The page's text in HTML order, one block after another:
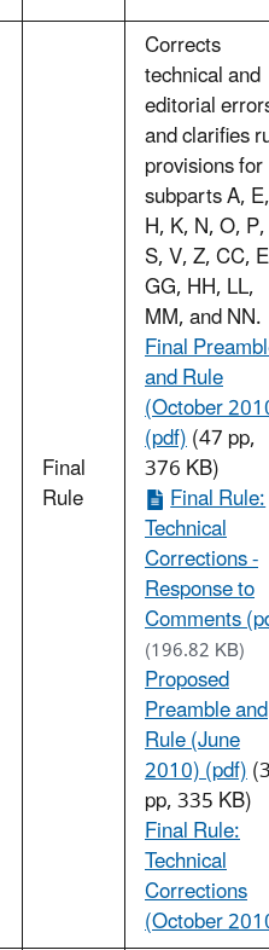
Final
Rule
Corrects
technical and
editorial
and clarifies
provisions for
subparts A, E,
H, K, N, O,
S, V, Z, CC,
GG, HH, LL,
MM, and NN.
Final
and Rule
(October
(pdf)(47 pp,
376 KB)
Final Rule:
Technical
Corrections -
Response to
Comments
(196.82 KB)
Proposed
Preamble and
Rule (June
2010) (pdf)
pp, 335 KB)
Final Rule:
Technical
Corrections
(October